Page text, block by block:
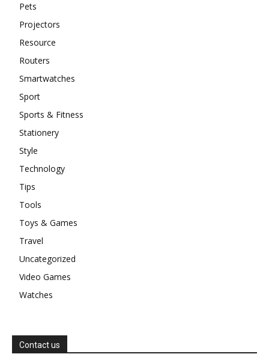
Pets
Projectors
Resource
Routers
Smartwatches
Sport
Sports & Fitness
Stationery
Style
Technology
Tips
Tools
Toys & Games
Travel
Uncategorized
Video Games
Watches
Contact us